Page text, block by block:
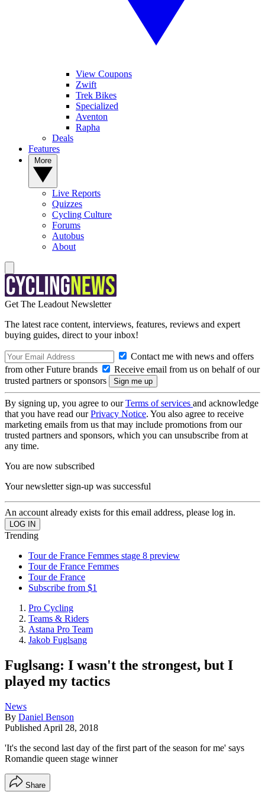
View Coupons
Zwift
Trek Bikes
Specialized
Aventon
Rapha
Deals
Features
Live Reports
Quizzes
Cycling Culture
Forums
Autobus
About
Get The Leadout Newsletter
The latest race content, interviews, features, reviews and expert
buying guides, direct to your inbox!
Contact me with news and offers
from other Future brands
Receive email from us on behalf of our
trusted partners or sponsors
By signing up, you agree to ourTerms of services and acknowledge
that you have read ourPrivacy Notice. You also agree to receive
marketing emails from us that may include promotions from our
trusted partners and sponsors, which you can unsubscribe from at
any time.
You are now subscribed
Your newsletter sign-up was successful
An account already exists for this email address, please log in.
Trending
Tour de France Femmes stage 8 preview
Tour de France Femmes
Tour de France
Subscribe from $1
Pro Cycling
Teams & Riders
Astana Pro Team
Jakob Fuglsang
Fuglsang: I wasn't the strongest, but I
played my tactics
News
By Daniel Benson
Published April 28, 2018
'It's the second last day of the first part of the season for me' says
Romandie queen stage winner
Share